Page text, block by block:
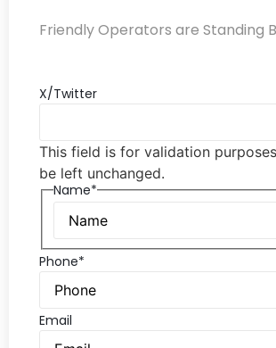
Friendly Operators are Standing
X/Twitter
This field is for validation
be left unchanged.
Name*
Phone*
Email